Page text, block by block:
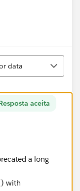
data
aceita
a long
with